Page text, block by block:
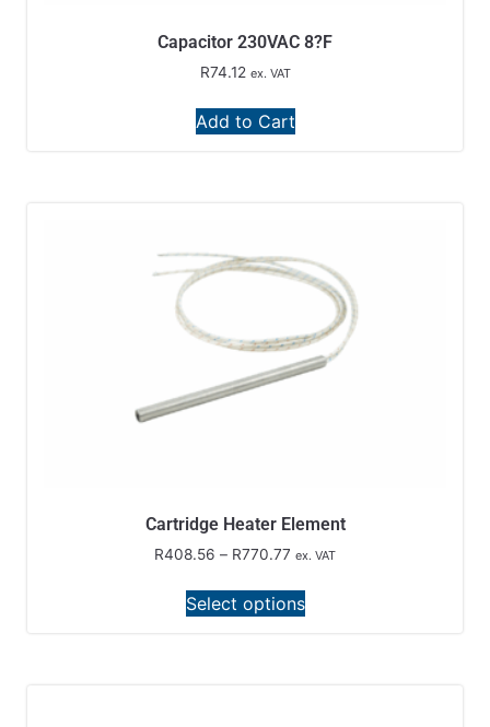
Capacitor 230VAC 8?F
R74.12 ex. VAT
Add to Cart
Cartridge Heater Element
R408.56 – R770.77 ex. VAT
Select options